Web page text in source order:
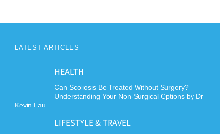
LATEST ARTICLES
HEALTH
Can Scoliosis Be Treated Without Surgery?
Understanding Your Non-Surgical Options by Dr
Kevin Lau
LIFESTYLE & TRAVEL